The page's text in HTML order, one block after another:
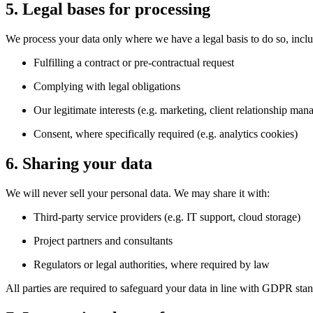
5. Legal bases for processing
We process your data only where we have a legal basis to do so,
Fulfilling a contract or pre-contractual request
Complying with legal obligations
Our legitimate interests (e.g. marketing, client relationship
Consent, where specifically required (e.g. analytics cookies)
6. Sharing your data
We will never sell your personal data. We may share it with:
Third-party service providers (e.g. IT support, cloud storage)
Project partners and consultants
Regulators or legal authorities, where required by law
All parties are required to safeguard your data in line with GDPR